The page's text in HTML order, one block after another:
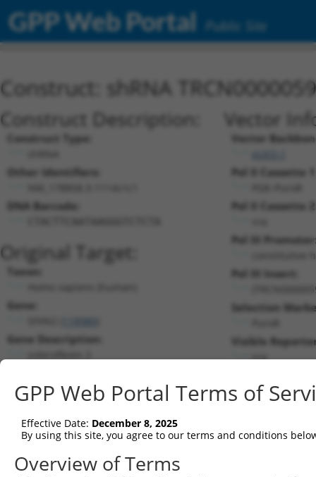
GPP Web Portal Public Site
Construct: shRNA
Construct Description:
Construct Type:
Other Identifiers:
DNA Barcode:
Original Target:
Taxon:
Gene:
Gene Description:
RefSeqNM_178858.3(NON-CURRENT)
Position 1114 (CDS)
Vector
Vector
Pol II Cassette
Pol II Cassette
Pol III
constitutive
Pol III Insert:
Selection
Visible
n/a
Current transcripts matched by
GPP Web Portal Terms of
Effective Date: December 8, 2025
By using this site, you agree to our terms and conditions
Overview of Terms